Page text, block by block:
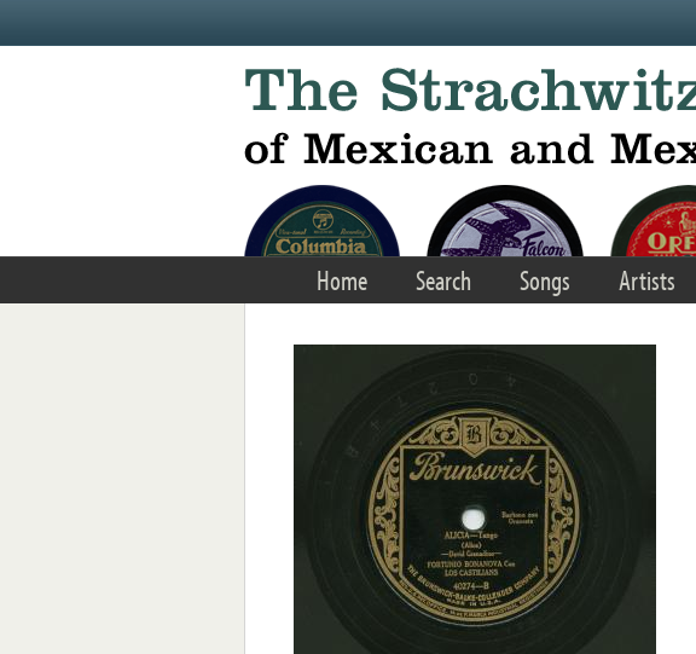
Home Search Songs Artists